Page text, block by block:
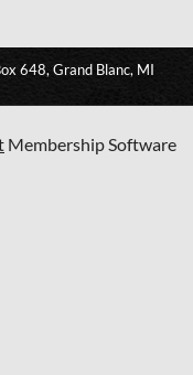
648, Grand Blanc, MI
Membership Software